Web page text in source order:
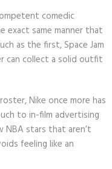
comedic
exact same manner that
as the first, Space Jam
can collect a solid outfit
Nike once more has
to in-film advertising
stars that aren’t
feeling like an